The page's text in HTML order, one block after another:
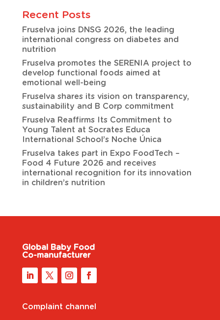
Recent Posts
Fruselva joins DNSG 2026, the leading
international congress on diabetes and
nutrition
Fruselva promotes the SERENIA project to
develop functional foods aimed at
emotional well-being
Fruselva shares its vision on transparency,
sustainability and B Corp commitment
Fruselva Reaffirms Its Commitment to
Young Talent at Socrates Educa
International School’s Noche Única
Fruselva takes part in Expo FoodTech –
Food 4 Future 2026 and receives
international recognition for its innovation
in children’s nutrition
Global Baby Food
Co-manufacturer
Complaint channel